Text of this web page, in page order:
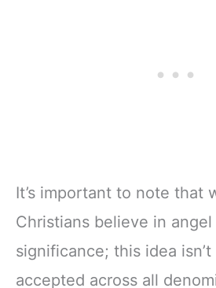
It’s important to note that
Christians believe in angel
significance; this idea
accepted across all